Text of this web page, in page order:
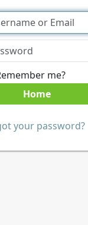
me?
Home
your password?